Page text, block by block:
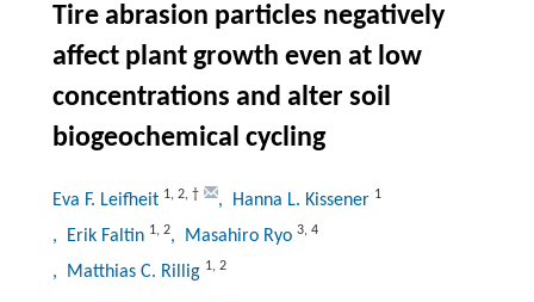
Tire abrasion particles negatively
affect plant growth even at low
concentrations and alter soil
biogeochemical cycling
Eva F. Leifheit 1, 2, † , Hanna L. Kissener 1
, Erik Faltin 1, 2, Masahiro Ryo 3, 4
, Matthias C. Rillig 1, 2